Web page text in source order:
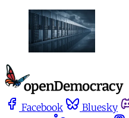
Facebook Bluesky